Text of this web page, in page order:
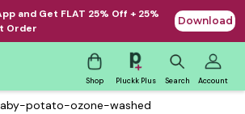
and Get FLAT 25% Off + 25%
Order
Download
Shop Pluckk Plus Search Account
potato-ozone-washed